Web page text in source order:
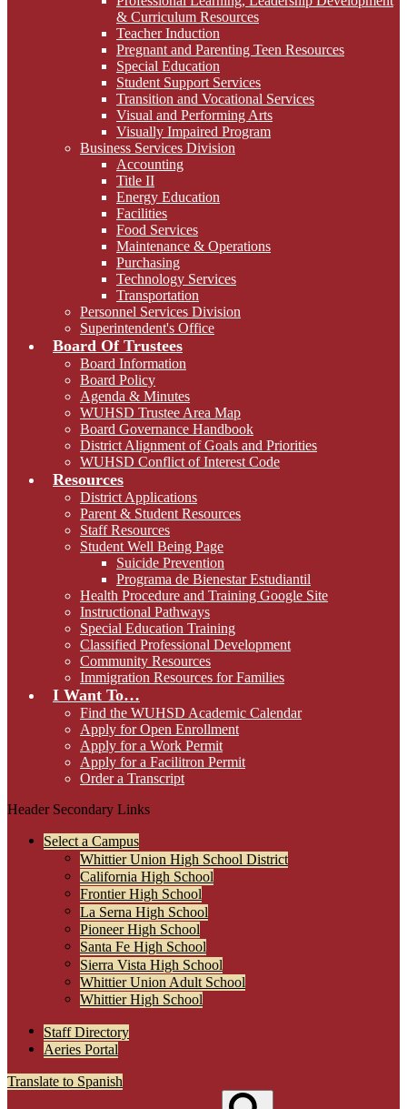
& Curriculum Resources
Teacher Induction
Pregnant and Parenting Teen Resources
Special Education
Student Support Services
Transition and Vocational Services
Visual and Performing Arts
Visually Impaired Program
Business Services Division
Accounting
Title II
Energy Education
Facilities
Food Services
Maintenance & Operations
Purchasing
Technology Services
Transportation
Personnel Services Division
Superintendent's Office
Board Of Trustees
Board Information
Board Policy
Agenda & Minutes
WUHSD Trustee Area Map
Board Governance Handbook
District Alignment of Goals and Priorities
WUHSD Conflict of Interest Code
Resources
District Applications
Parent & Student Resources
Staff Resources
Student Well Being Page
Suicide Prevention
Programa de Bienestar Estudiantil
Health Procedure and Training Google Site
Instructional Pathways
Special Education Training
Classified Professional Development
Community Resources
Immigration Resources for Families
I Want To…
Find the WUHSD Academic Calendar
Apply for Open Enrollment
Apply for a Work Permit
Apply for a Facilitron Permit
Order a Transcript
Header Secondary Links
Select a Campus
Whittier Union High School District
California High School
Frontier High School
La Serna High School
Pioneer High School
Santa Fe High School
Sierra Vista High School
Whittier Union Adult School
Whittier High School
Staff Directory
Aeries Portal
Translate to Spanish